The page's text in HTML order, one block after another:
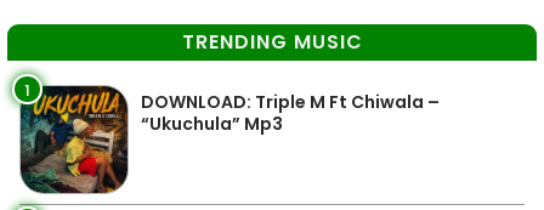
TRENDING MUSIC
1
DOWNLOAD: Triple M Ft Chiwala –
“Ukuchula” Mp3